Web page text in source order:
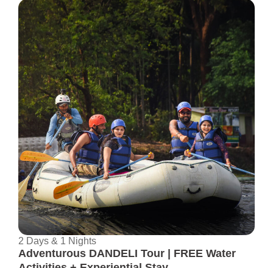
2 Days & 1 Nights
Adventurous DANDELI Tour | FREE Water